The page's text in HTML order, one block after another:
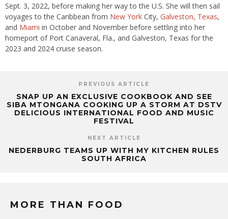
Sept. 3, 2022, before making her way to the U.S. She will then sail
voyages to the Caribbean from New York City, Galveston, Texas,
and Miami in October and November before settling into her
homeport of Port Canaveral, Fla., and Galveston, Texas for the
2023 and 2024 cruise season.
PREVIOUS ARTICLE
SNAP UP AN EXCLUSIVE COOKBOOK AND SEE
SIBA MTONGANA COOKING UP A STORM AT DSTV
DELICIOUS INTERNATIONAL FOOD AND MUSIC
FESTIVAL
NEXT ARTICLE
NEDERBURG TEAMS UP WITH MY KITCHEN RULES
SOUTH AFRICA
MORE THAN FOOD